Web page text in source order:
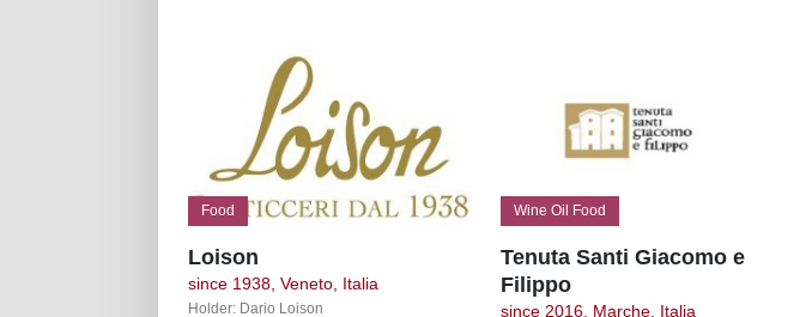
Food
Loison
since 1938, Veneto, Italia
Holder: Dario Loison
Wine Oil Food
Tenuta Santi Giacomo e
Filippo
since 2016, Marche, Italia